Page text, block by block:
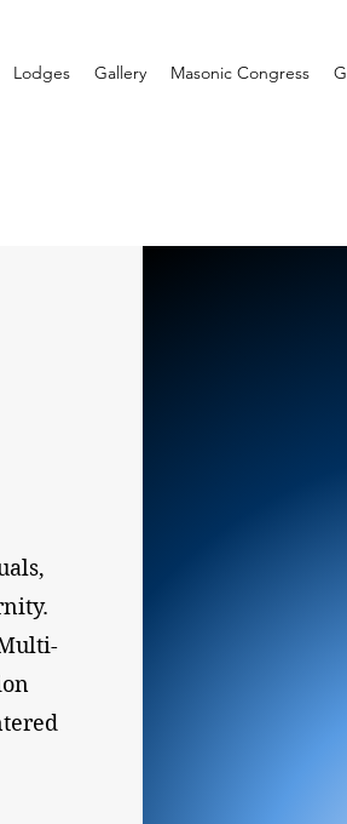
Lodges Gallery Masonic Congress